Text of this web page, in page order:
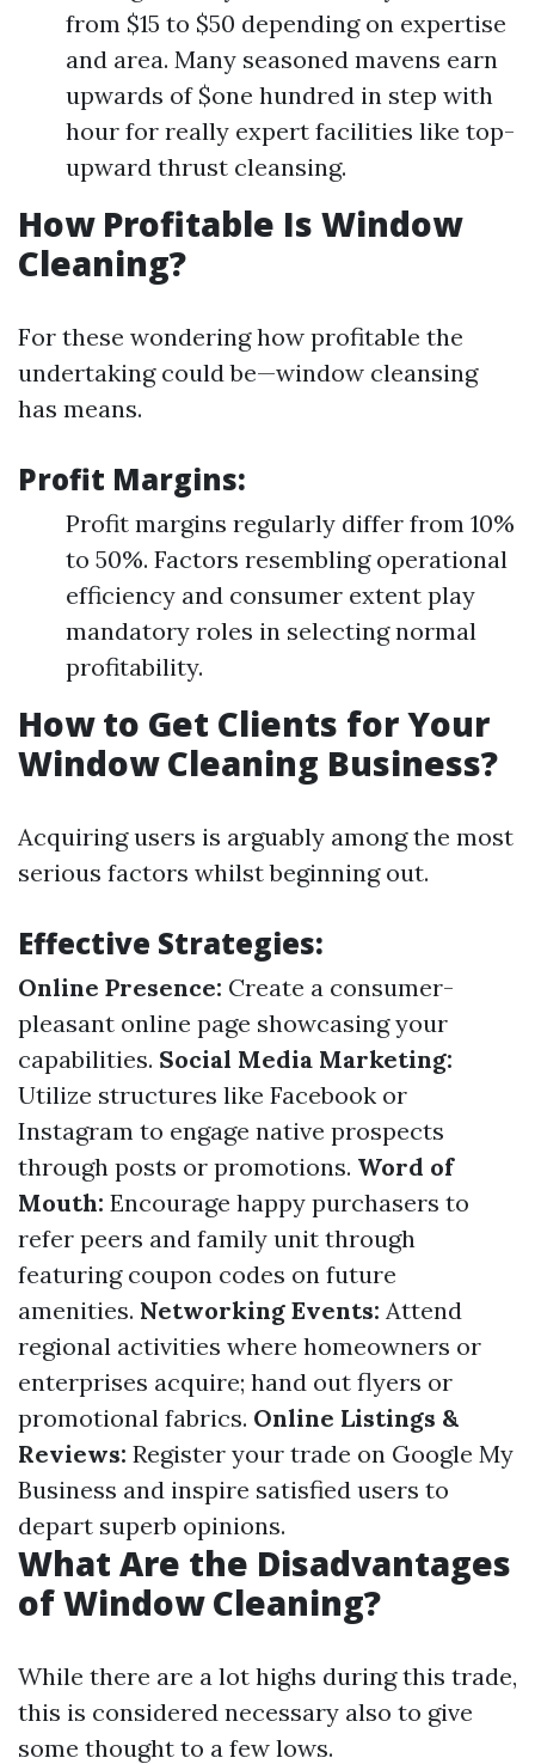
from $15 to $50 depending on expertise
and area. Many seasoned mavens earn
upwards of $one hundred in step with
hour for really expert facilities like top-
upward thrust cleansing.
How Profitable Is Window
Cleaning?
For these wondering how profitable the
undertaking could be—window cleansing
has means.
Profit Margins:
Profit margins regularly differ from 10%
to 50%. Factors resembling operational
efficiency and consumer extent play
mandatory roles in selecting normal
profitability.
How to Get Clients for Your
Window Cleaning Business?
Acquiring users is arguably among the most
serious factors whilst beginning out.
Effective Strategies:
Online Presence: Create a consumer-
pleasant online page showcasing your
capabilities. Social Media Marketing:
Utilize structures like Facebook or
Instagram to engage native prospects
through posts or promotions. Word of
Mouth: Encourage happy purchasers to
refer peers and family unit through
featuring coupon codes on future
amenities. Networking Events: Attend
regional activities where homeowners or
enterprises acquire; hand out flyers or
promotional fabrics. Online Listings &
Reviews: Register your trade on Google My
Business and inspire satisfied users to
depart superb opinions.
What Are the Disadvantages
of Window Cleaning?
While there are a lot highs during this trade,
this is considered necessary also to give
some thought to a few lows.